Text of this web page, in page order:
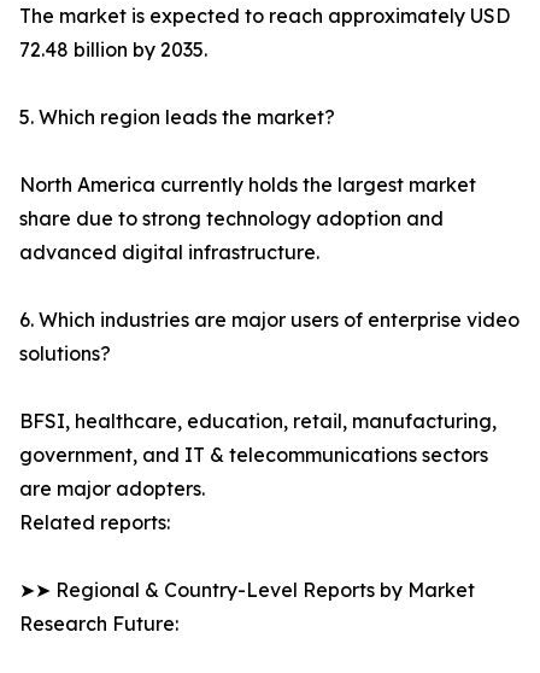
The market is expected to reach approximately USD
72.48 billion by 2035.
5. Which region leads the market?
North America currently holds the largest market
share due to strong technology adoption and
advanced digital infrastructure.
6. Which industries are major users of enterprise video
solutions?
BFSI, healthcare, education, retail, manufacturing,
government, and IT & telecommunications sectors
are major adopters.
Related reports:
➤➤ Regional & Country-Level Reports by Market
Research Future: